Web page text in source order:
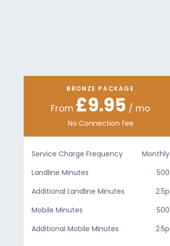
BRONZE PACKAGE
From £9.95 / mo
No Connection fee
Service Charge Frequency
Monthly
Landline Minutes
500
Additional Landline Minutes
2.5p
Mobile Minutes
500
Additional Mobile Minutes
2.5p